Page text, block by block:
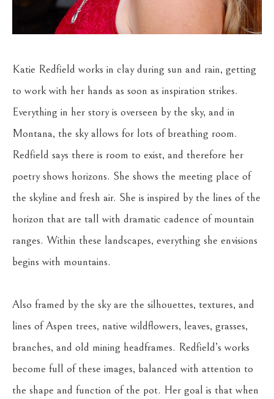
Katie Redfield works in clay during sun and rain, getting
to work with her hands as soon as inspiration strikes.
Everything in her story is overseen by the sky, and in
Montana, the sky allows for lots of breathing room.
Redfield says there is room to exist, and therefore her
poetry shows horizons. She shows the meeting place of
the skyline and fresh air. She is inspired by the lines of the
horizon that are tall with dramatic cadence of mountain
ranges. Within these landscapes, everything she envisions
begins with mountains.
Also framed by the sky are the silhouettes, textures, and
lines of Aspen trees, native wildflowers, leaves, grasses,
branches, and old mining headframes. Redfield’s works
become full of these images, balanced with attention to
the shape and function of the pot. Her goal is that when